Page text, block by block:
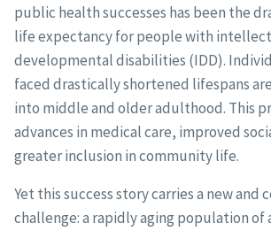
public health successes has been the
life expectancy for people with
developmental disabilities (IDD).
faced drastically shortened lifespans
into middle and older adulthood. This
advances in medical care, improved
greater inclusion in community life.
Yet this success story carries a new and
challenge: a rapidly aging population